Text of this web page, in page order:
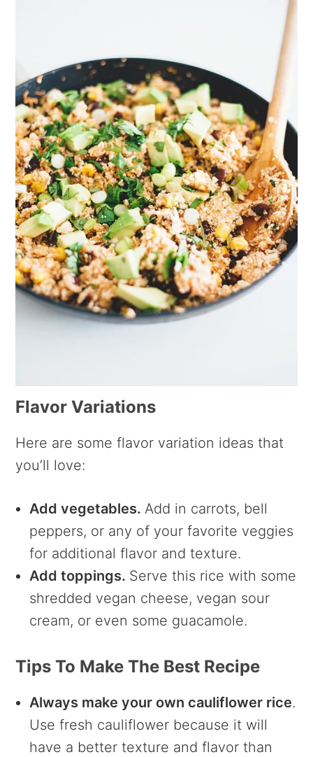
Flavor Variations
Here are some flavor variation ideas that
you’ll love:
Add vegetables.Add in carrots, bell
peppers, or any of your favorite veggies
for additional flavor and texture.
Add toppings. Serve this rice with some
shredded vegan cheese, vegan sour
cream, or even some guacamole.
Tips To Make The Best Recipe
Always make your own cauliflower rice.
Use fresh cauliflower because it will
have a better texture and flavor than